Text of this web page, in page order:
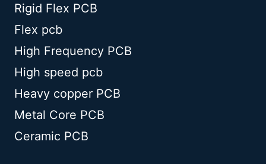
Rigid Flex PCB
Flex pcb
High Frequency PCB
High speed pcb
Heavy copper PCB
Metal Core PCB
Ceramic PCB